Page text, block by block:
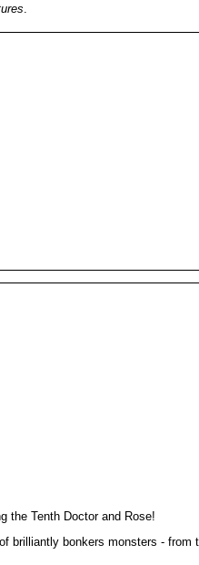
the Tenth Doctor and Rose!
bonkers monsters -